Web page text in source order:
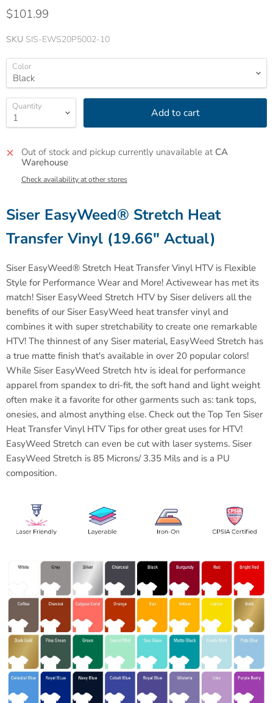
$101.99
SKU SIS-EWS20P5002-10
Color
Quantity Add to cart
Out of stock and pickup currently unavailable at CA
Warehouse
Check availability at other stores
Siser EasyWeed® Stretch Heat
Transfer Vinyl (19.66" Actual)
Siser EasyWeed® Stretch Heat Transfer Vinyl HTV is Flexible
Style for Performance Wear and More! Activewear has met its
match! Siser EasyWeed Stretch HTV by Siser delivers all the
benefits of our Siser EasyWeed heat transfer vinyl and
combines it with super stretchability to create one remarkable
HTV! The thinnest of any Siser material, EasyWeed Stretch has
a true matte finish that's available in over 20 popular colors!
While Siser EasyWeed Stretch htv is ideal for performance
apparel from spandex to dri-fit, the soft hand and light weight
often make it a favorite for other garments such as: tank tops,
onesies, and almost anything else. Check out the Top Ten Siser
Heat Transfer Vinyl HTV Tips for other great uses for HTV!
EasyWeed Stretch can even be cut with laser systems. Siser
EasyWeed Stretch is 85 Microns/ 3.35 Mils and is a PU
composition.